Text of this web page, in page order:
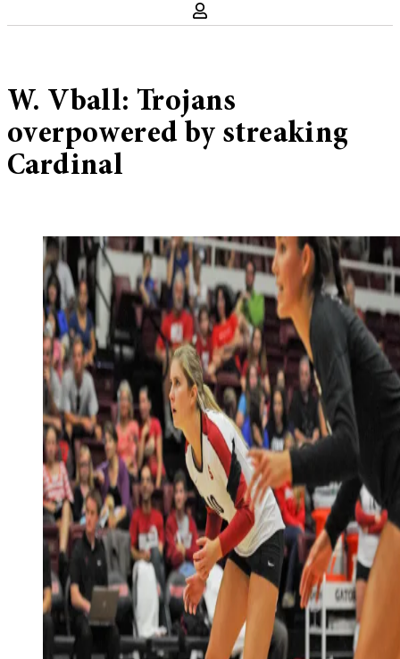
W. Vball: Trojans
overpowered by streaking
Cardinal